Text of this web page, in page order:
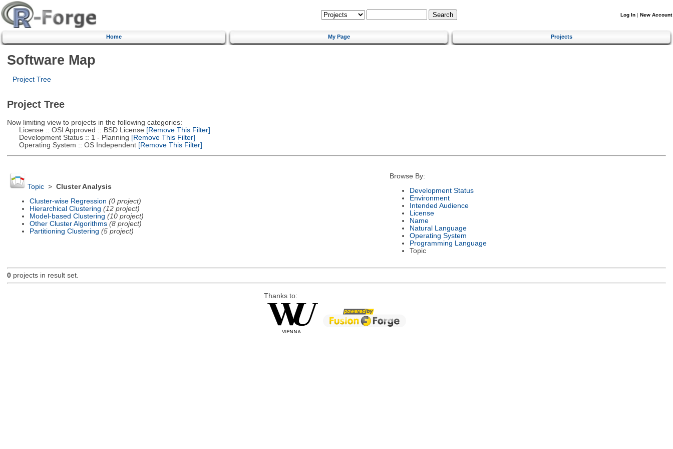
Log In | New Account
Home My Page Projects
Software Map
Project Tree
Project Tree
Now limiting view to projects in the following categories:
License :: OSI Approved :: BSD License [Remove This Filter]
Development Status :: 1 - Planning [Remove This Filter]
Operating System :: OS Independent[Remove This Filter]
Topic> Cluster Analysis
Cluster-wise Regression (0 project)
Hierarchical Clustering (12 project)
Model-based Clustering (10 project)
Other Cluster Algorithms (8 project)
Partitioning Clustering (5 project)
Browse By:
Development Status
Environment
Intended Audience
License
Name
Natural Language
Operating System
Programming Language
Topic
0projects in result set.
Thanks to: